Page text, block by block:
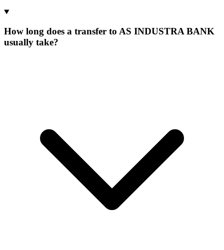
How long does a transfer to AS INDUSTRA BANK
usually take?